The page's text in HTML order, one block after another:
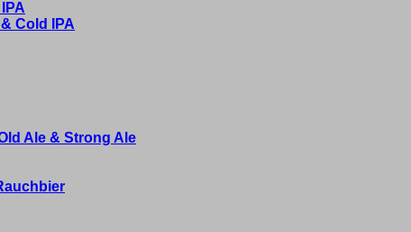
Cold IPA
Ale & Strong Ale